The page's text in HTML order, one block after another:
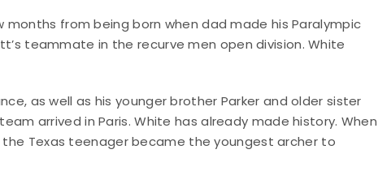
from being born when dad made his Paralympic
teammate in the recurve men open division. White
as well as his younger brother Parker and older sister
arrived in Paris. White has already made history. When
the Texas teenager became the youngest archer to